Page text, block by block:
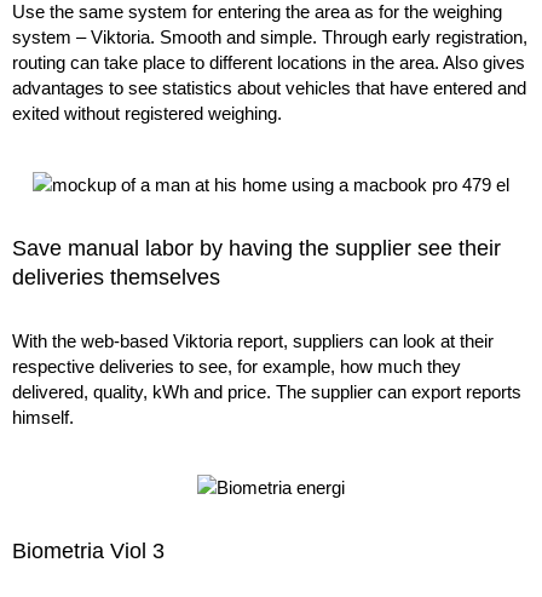
Use the same system for entering the area as for the weighing
system – Viktoria. Smooth and simple. Through early registration,
routing can take place to different locations in the area. Also gives
advantages to see statistics about vehicles that have entered and
exited without registered weighing.
Save manual labor by having the supplier see their
deliveries themselves
With the web-based Viktoria report, suppliers can look at their
respective deliveries to see, for example, how much they
delivered, quality, kWh and price. The supplier can export reports
himself.
Biometria Viol 3